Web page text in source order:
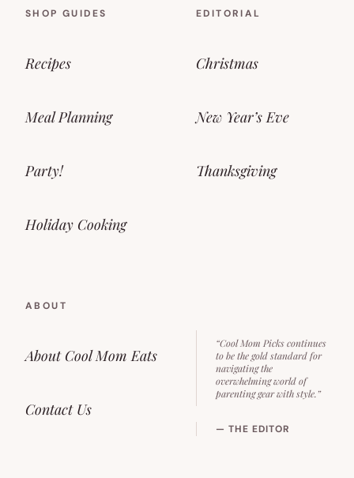
SHOP GUIDES
Recipes
Meal Planning
Party!
Holiday Cooking
EDITORIAL
Christmas
New Year’s Eve
Thanksgiving
ABOUT
About Cool Mom Eats
Contact Us
“Cool Mom Picks continues
to be the gold standard for
navigating the
overwhelming world of
parenting gear with style.”
— THE EDITOR